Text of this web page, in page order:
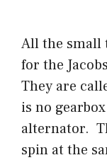
All the small
for the
They are
is no
alternator.
spin at the